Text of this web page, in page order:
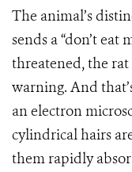
The animal’s
sends a “don’t eat
threatened, the rat
warning. And
an electron
cylindrical hairs
them rapidly